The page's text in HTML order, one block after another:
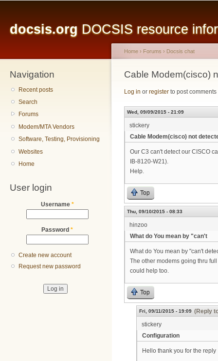
docsis.org DOCSIS resource
Navigation
Recent posts
Search
Forums
Modem/MTA Vendors
Software, Testing, Provisioning
Websites
Home
User login
Username *
Password *
Create new account
Request new password
You are here
Home › Forums › Docsis chat
Cable Modem(cisco)
Log in or register to post comments
Wed, 09/09/2015 - 21:09
stickery
Cable Modem(cisco) not
Our C3 can't detect our CISCO
IB-8120-W21).
Help.
Top
Thu, 09/10/2015 - 08:33
hinzoo
What do You mean by "can't
What do You mean by "can't
The other modems going thru
could help too.
Top
Fri, 09/11/2015 - 19:09 (Reply
stickery
Configuration
Hello thank you for the reply